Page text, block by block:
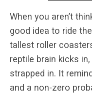
When you aren’t
good idea to ride
tallest roller
reptile brain kicks
strapped in. It
and a non-zero